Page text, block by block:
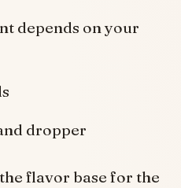
depends on your
dropper
flavor base for the